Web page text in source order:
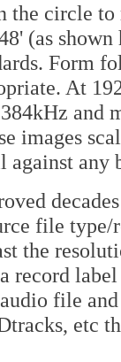
the circle
(as
Form
At
and
images
any
file type/
the
record
file
etc